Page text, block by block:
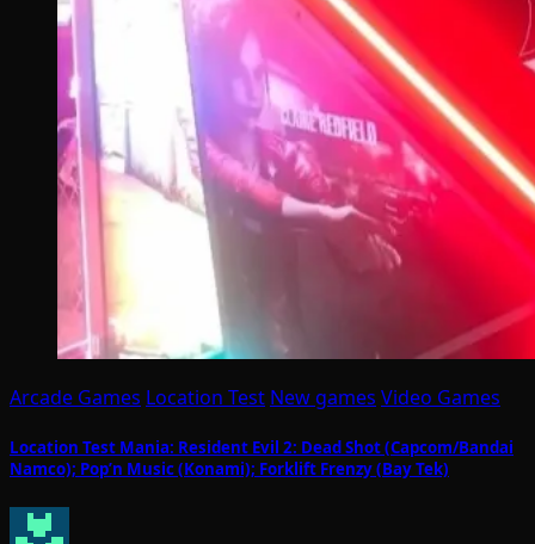
Arcade Games Location Test New games Video Games
Location Test Mania: Resident Evil 2: Dead Shot (Capcom/Bandai
Namco); Pop’n Music (Konami); Forklift Frenzy (Bay Tek)